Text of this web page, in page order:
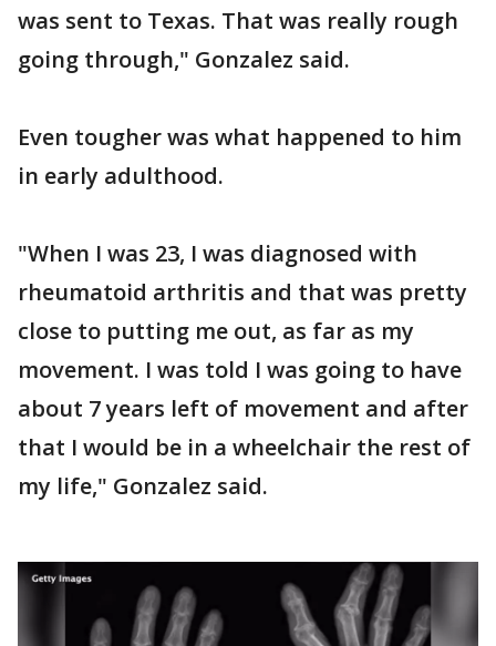
was sent to Texas. That was really rough
going through," Gonzalez said.
Even tougher was what happened to him
in early adulthood.
"When I was 23, I was diagnosed with
rheumatoid arthritis and that was pretty
close to putting me out, as far as my
movement. I was told I was going to have
about 7 years left of movement and after
that I would be in a wheelchair the rest of
my life," Gonzalez said.